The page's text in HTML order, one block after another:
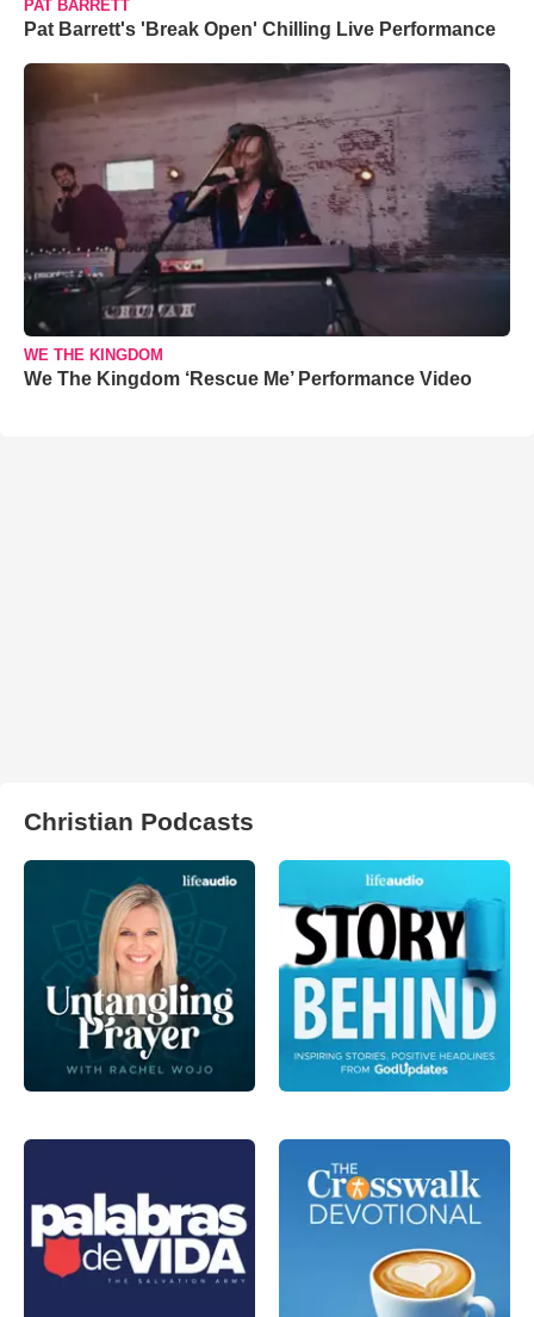
PAT BARRETT
Pat Barrett's 'Break Open' Chilling Live Performance
WE THE KINGDOM
We The Kingdom ‘Rescue Me’ Performance Video
Christian Podcasts